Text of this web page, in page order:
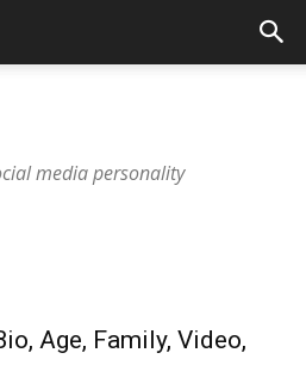
media personality
Age, Family, Video,